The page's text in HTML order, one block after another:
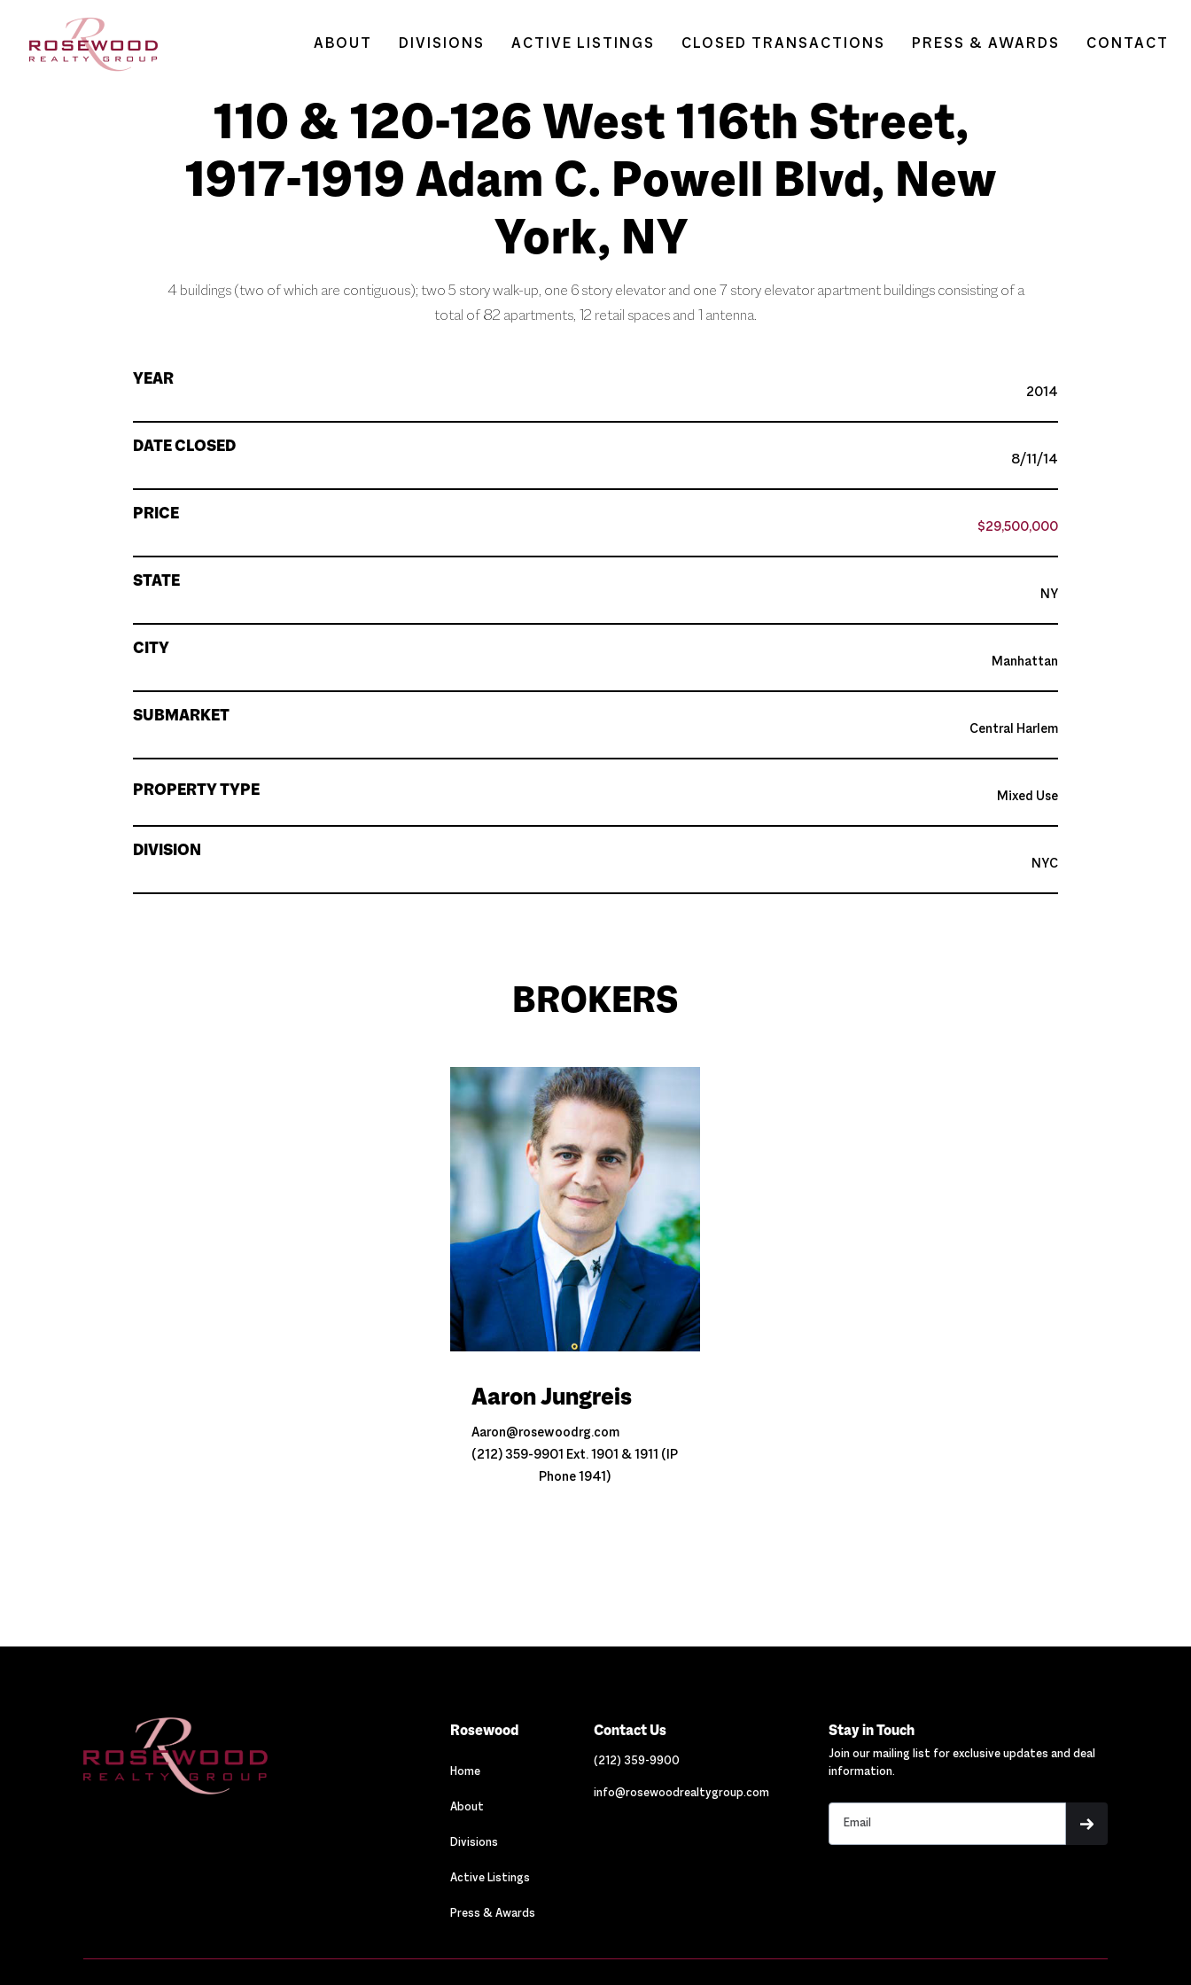
ABOUT DIVISIONS ACTIVE LISTINGS CLOSED TRANSACTIONS PRESS & AWARDS CONTACT
110 & 120-126 West 116th Street,
1917-1919 Adam C. Powell Blvd, New
York, NY
4 buildings (two of which are contiguous); two 5 story walk-up, one 6 story elevator and one 7 story elevator apartment buildings consisting of a
total of 82 apartments, 12 retail spaces and 1 antenna.
YEAR
2014
DATE CLOSED
8/11/14
PRICE
$29,500,000
STATE
NY
CITY
Manhattan
SUBMARKET
Central Harlem
PROPERTY TYPE Mixed Use
DIVISION
NYC
BROKERS
Aaron Jungreis
Aaron@rosewoodrg.com
(212) 359-9901 Ext. 1901 & 1911 (IP
Phone 1941)
Rosewood
Home
About
Divisions
Active Listings
Press & Awards
Contact Us
(212) 359-9900
info@rosewoodrealtygroup.com
Stay in Touch
Join our mailing list for exclusive updates and deal
information.